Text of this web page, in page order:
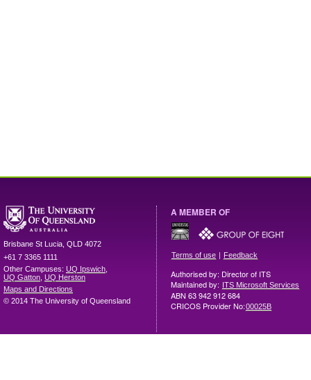
Brisbane St Lucia QLD 4072
+61 7 3365 1111
Other Campuses: UQ Ipswich
UQ Gatton UQ Herston
Maps and Directions
© 2014 The University of Queensland
A MEMBER OF
Terms of use | Feedback
Authorised by: Director of ITS
Maintained by: ITS Microsoft Services
ABN 63 942 912 684
CRICOS Provider No:00025B